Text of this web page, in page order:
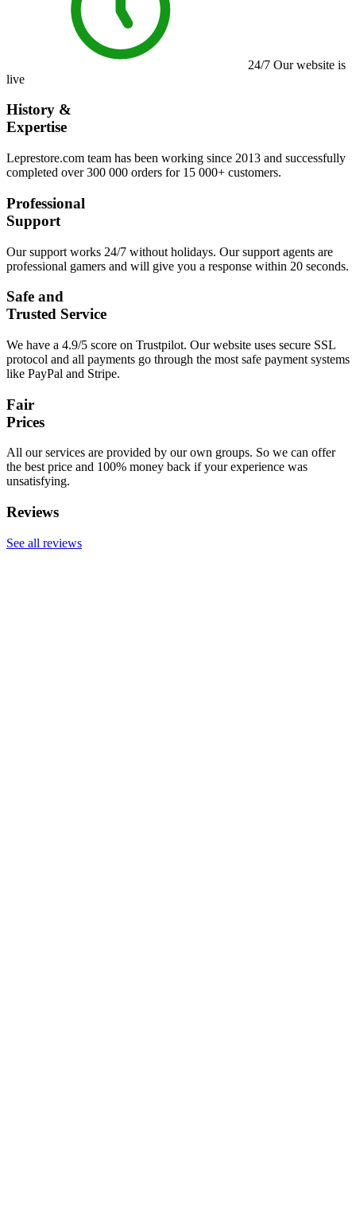
24/7 Our website is
live
History &
Expertise
Leprestore.com team has been working since 2013 and successfully
completed over 300 000 orders for 15 000+ customers.
Professional
Support
Our support works 24/7 without holidays. Our support agents are
professional gamers and will give you a response within 20 seconds.
Safe and
Trusted Service
We have a 4.9/5 score on Trustpilot. Our website uses secure SSL
protocol and all payments go through the most safe payment systems
like PayPal and Stripe.
Fair
Prices
All our services are provided by our own groups. So we can offer
the best price and 100% money back if your experience was
unsatisfying.
Reviews
See all reviews